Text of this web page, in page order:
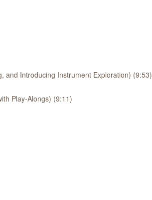
and Introducing Instrument Exploration) (9:53)
Play-Alongs) (9:11)